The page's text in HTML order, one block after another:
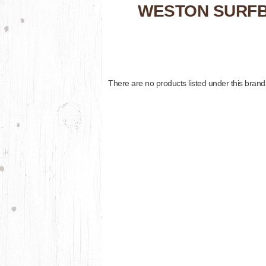
WESTON
There are no products listed under this brand.